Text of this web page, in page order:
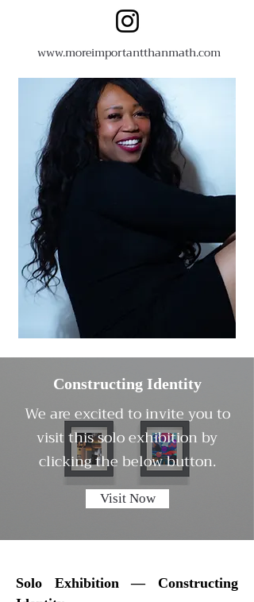
www.moreimportantthanmath.com
Constructing Identity
We are excited to invite you to
visit this solo exhibition by
clicking the below button.
Visit Now
Solo Exhibition — Constructing